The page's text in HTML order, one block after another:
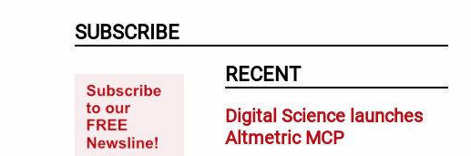
RECENT
Digital Science launches
Altmetric MCP
SUBSCRIBE